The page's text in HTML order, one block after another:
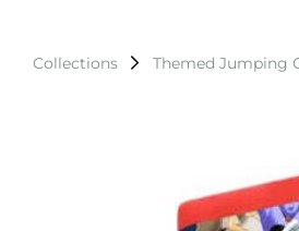
Collections Themed Jumping